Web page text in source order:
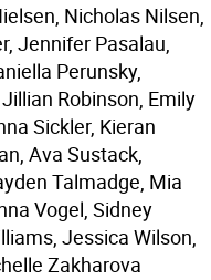
Nicholas Nilsen,
Jennifer Pasalau,
Perunsky,
Robinson, Emily
Sickler, Kieran
Ava Sustack,
Talmadge, Mia
Vogel, Sidney
Jessica Wilson,
Zakharova